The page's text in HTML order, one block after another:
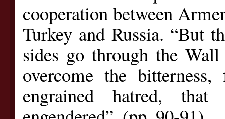
cooperation between
Turkey and Russia. “But
sides go through the
overcome the
engrained hatred,